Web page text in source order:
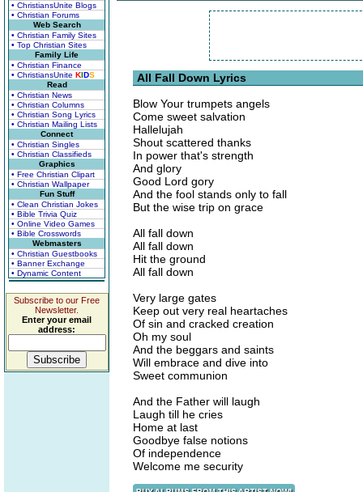
• ChristiansUnite Blogs
• Christian Forums
Web Search
• Christian Family Sites
• Top Christian Sites
Family Life
• Christian Finance
• ChristiansUnite KIDS
Read
• Christian News
• Christian Columns
• Christian Song Lyrics
• Christian Mailing Lists
Connect
• Christian Singles
• Christian Classifieds
Graphics
• Free Christian Clipart
• Christian Wallpaper
Fun Stuff
• Clean Christian Jokes
• Bible Trivia Quiz
• Online Video Games
• Bible Crosswords
Webmasters
• Christian Guestbooks
• Banner Exchange
• Dynamic Content
Subscribe to our Free
Newsletter.
Enter your email
address:
All Fall Down Lyrics
Blow Your trumpets angels
Come sweet salvation
Hallelujah
Shout scattered thanks
In power that's strength
And glory
Good Lord gory
And the fool stands only to fall
But the wise trip on grace
All fall down
All fall down
Hit the ground
All fall down
Very large gates
Keep out very real heartaches
Of sin and cracked creation
Oh my soul
And the beggars and saints
Will embrace and dive into
Sweet communion
And the Father will laugh
Laugh till he cries
Home at last
Goodbye false notions
Of independence
Welcome me security